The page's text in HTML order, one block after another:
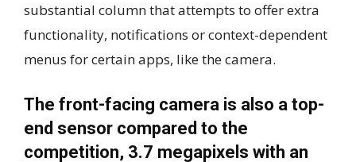
substantial column that attempts to offer extra
functionality, notifications or context-dependent
menus for certain apps, like the camera.
The front-facing camera is also a top-
end sensor compared to the
competition, 3.7 megapixels with an